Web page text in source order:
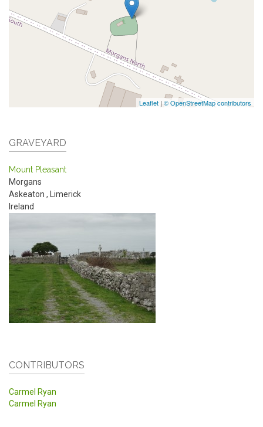
Leaflet | © OpenStreetMap contributors
GRAVEYARD
Mount Pleasant
Morgans
Askeaton , Limerick
Ireland
CONTRIBUTORS
Carmel Ryan
Carmel Ryan